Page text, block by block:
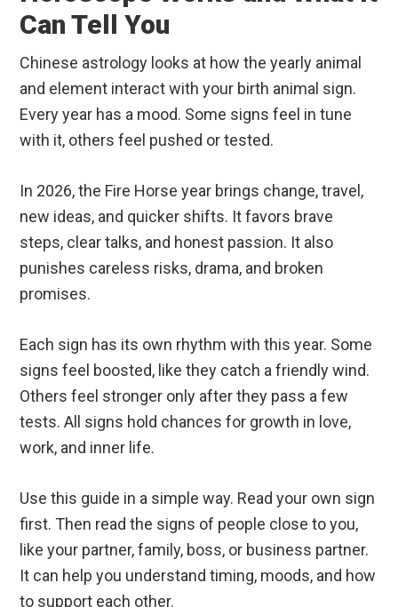
Can Tell You
Chinese astrology looks at how the yearly animal
and element interact with your birth animal sign.
Every year has a mood. Some signs feel in tune
with it, others feel pushed or tested.
In 2026, the Fire Horse year brings change, travel,
new ideas, and quicker shifts. It favors brave
steps, clear talks, and honest passion. It also
punishes careless risks, drama, and broken
promises.
Each sign has its own rhythm with this year. Some
signs feel boosted, like they catch a friendly wind.
Others feel stronger only after they pass a few
tests. All signs hold chances for growth in love,
work, and inner life.
Use this guide in a simple way. Read your own sign
first. Then read the signs of people close to you,
like your partner, family, boss, or business partner.
It can help you understand timing, moods, and how
to support each other.